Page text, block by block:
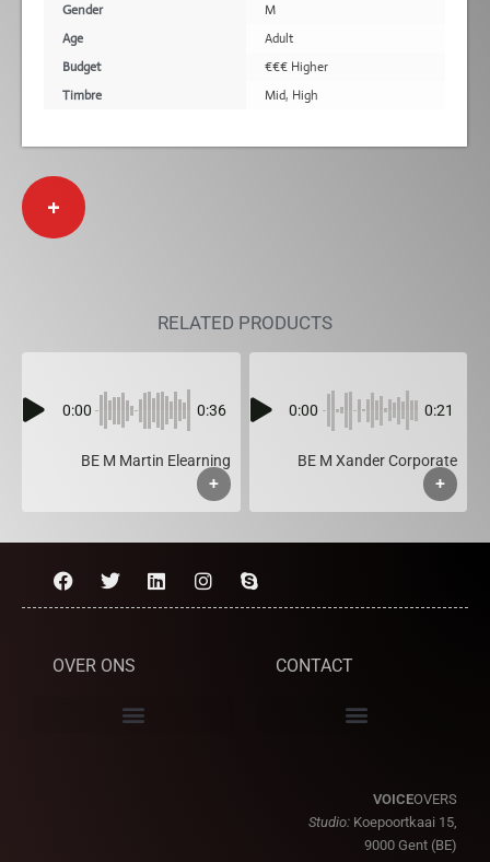
Gender
M
Age
Adult
Budget
€€€ Higher
Timbre
Mid, High
+
RELATED PRODUCTS
0:00 0:36
BE M Martin Elearning
+
0:00 0:21
BE M Xander Corporate
+
OVER ONS CONTACT
VOICEOVERS
Studio: Koepoortkaai 15,
9000 Gent (BE)